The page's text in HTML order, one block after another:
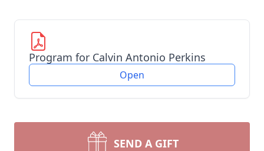
Program for Calvin Antonio Perkins
Open
SEND A GIFT